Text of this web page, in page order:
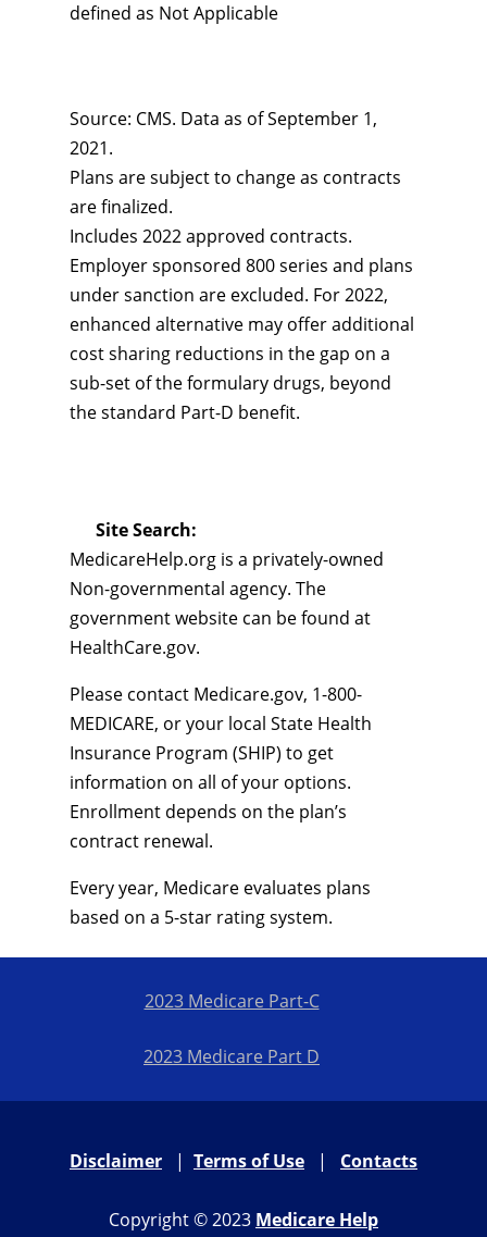
defined as Not Applicable
Source: CMS. Data as of September 1,
2021.
Plans are subject to change as contracts
are finalized.
Includes 2022 approved contracts.
Employer sponsored 800 series and plans
under sanction are excluded. For 2022,
enhanced alternative may offer additional
cost sharing reductions in the gap on a
sub-set of the formulary drugs, beyond
the standard Part-D benefit.
Site Search:
MedicareHelp.org is a privately-owned
Non-governmental agency. The
government website can be found at
HealthCare.gov.
Please contact Medicare.gov, 1-800-
MEDICARE, or your local State Health
Insurance Program (SHIP) to get
information on all of your options.
Enrollment depends on the plan’s
contract renewal.
Every year, Medicare evaluates plans
based on a 5-star rating system.
2023 Medicare Part-C
2023 Medicare Part D
Disclaimer | Terms of Use | Contacts
Copyright © 2023 Medicare Help